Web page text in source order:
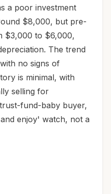
a poor investment
$8,000, but pre-
$3,000 to $6,000,
The trend
no signs of
is minimal, with
selling for
fund-baby buyer,
enjoy' watch, not a